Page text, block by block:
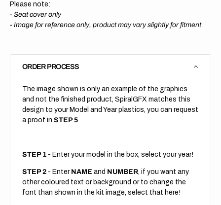
Please note:
- Seat cover only
- Image for reference only, product may vary slightly for fitment
ORDER PROCESS
The image shown is only an example of the graphics
and not the finished product, SpiralGFX matches this
design to your Model and Year plastics, you can request
a proof in STEP 5
STEP 1 - Enter your model in the box, select your year!
STEP 2 - Enter NAME and NUMBER, if you want any
other coloured text or background or to change the
font than shown in the kit image, select that here!